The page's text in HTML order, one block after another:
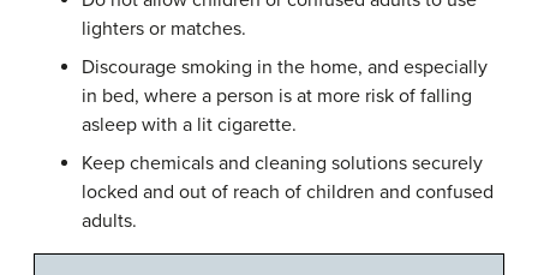
lighters or matches.
Discourage smoking in the home, and especially
in bed, where a person is at more risk of falling
asleep with a lit cigarette.
Keep chemicals and cleaning solutions securely
locked and out of reach of children and confused
adults.